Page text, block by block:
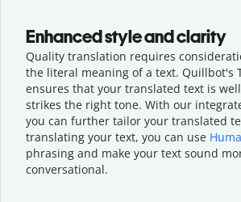
Enhanced style and clarity
Quality translation requires
the literal meaning of a text. Quillbot's
ensures that your translated text is
strikes the right tone. With our
you can further tailor your translated
translating your text, you can use
phrasing and make your text sound
conversational.